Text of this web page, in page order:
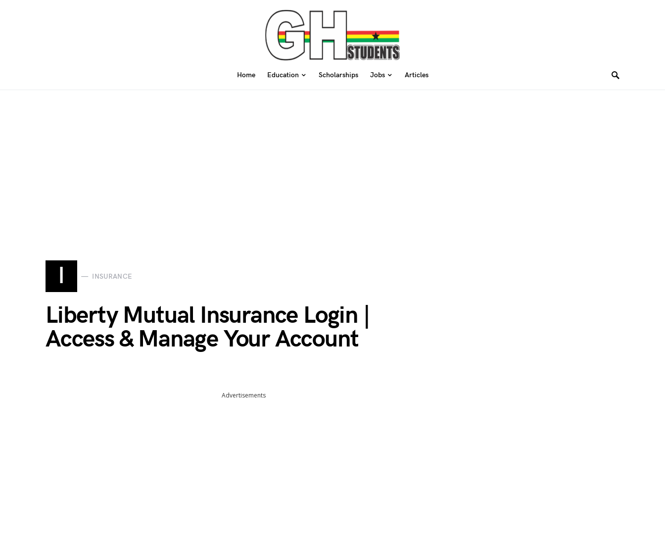
Home Education Scholarships Jobs Articles
I INSURANCE
Liberty Mutual Insurance Login |
Access & Manage Your Account
Advertisements